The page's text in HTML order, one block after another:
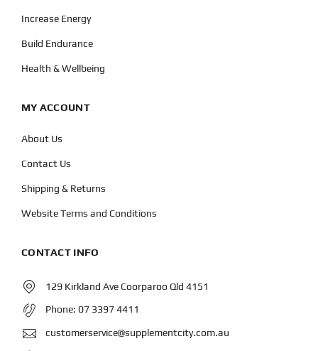
Increase Energy
Build Endurance
Health & Wellbeing
MY ACCOUNT
About Us
Contact Us
Shipping & Returns
Website Terms and Conditions
CONTACT INFO
129 Kirkland Ave Coorparoo Qld 4151
Phone: 07 3397 4411
customerservice@supplementcity.com.au